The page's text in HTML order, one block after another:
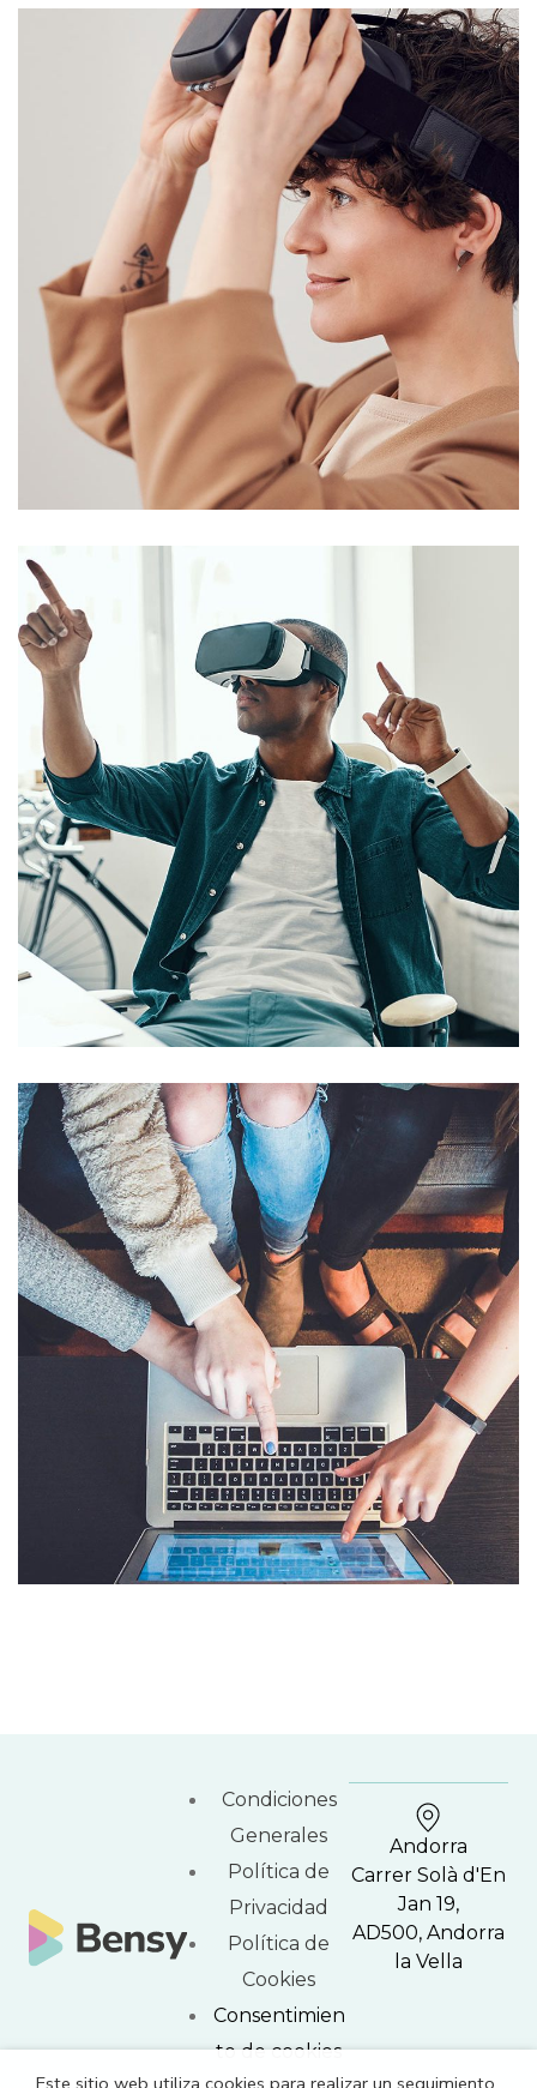
Your New Reality
/ TECHNOLOGY
Comercialización
EMPRESAS
Publicidad Online
/ INFLUENCERS
Condiciones
Generales
Política de
Privacidad
Política de
Cookies
Consentimien
to de cookies
Andorra
Carrer Solà d'En
Jan 19,
AD500, Andorra
la Vella
Este sitio web utiliza cookies para realizar un seguimiento